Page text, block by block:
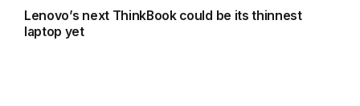
Lenovo’s next ThinkBook could be its thinnest
laptop yet